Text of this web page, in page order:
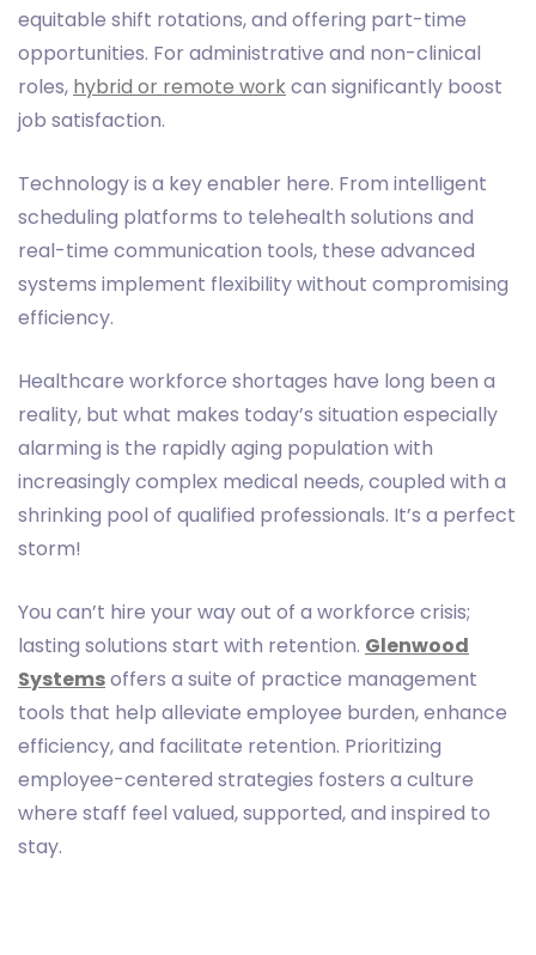
equitable shift rotations, and offering part-time
opportunities. For administrative and non-clinical
roles, hybrid or remote workcan significantly boost
job satisfaction.
Technology is a key enabler here. From intelligent
scheduling platforms to telehealth solutions and
real-time communication tools, these advanced
systems implement flexibility without compromising
efficiency.
Healthcare workforce shortages have long been a
reality, but what makes today’s situation especially
alarming is the rapidly aging population with
increasingly complex medical needs, coupled with a
shrinking pool of qualified professionals. It’s a perfect
storm!
You can’t hire your way out of a workforce crisis;
lasting solutions start with retention. Glenwood
Systemsoffers a suite of practice management
tools that help alleviate employee burden, enhance
efficiency, and facilitate retention. Prioritizing
employee-centered strategies fosters a culture
where staff feel valued, supported, and inspired to
stay.